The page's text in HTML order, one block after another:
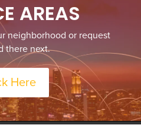
AREAS
neighborhood or request
there next.
Here